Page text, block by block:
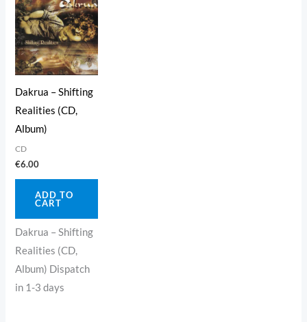
Dakrua – Shifting
Realities (CD,
Album)
CD
€6.00
ADD TO
CART
Dakrua – Shifting
Realities (CD,
Album) Dispatch
in 1-3 days